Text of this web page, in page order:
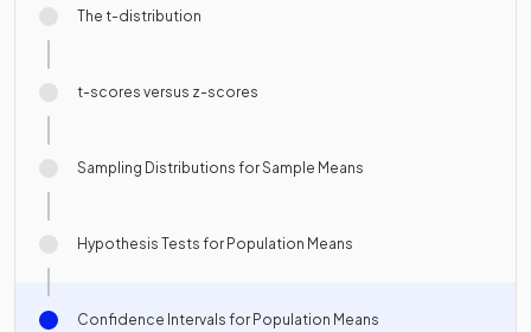
The t-distribution
t-scores versus z-scores
Sampling Distributions for Sample Means
Hypothesis Tests for Population Means
Confidence Intervals for Population Means